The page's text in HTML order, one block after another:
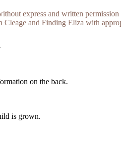
express and written
and Finding Eliza with
on the back.
is grown.